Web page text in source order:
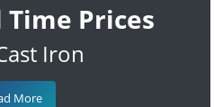
Time Prices
Iron
More